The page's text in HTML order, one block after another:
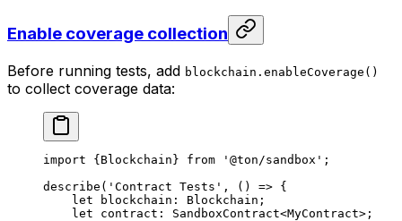
Enable coverage collection
Before running tests, add blockchain.enableCoverage()
to collect coverage data:
import { Blockchain } from '@ton/sandbox' ;
describe ( 'Contract Tests' , () => {
let blockchain : Blockchain ;
let contract : SandboxContract<MyContract>;